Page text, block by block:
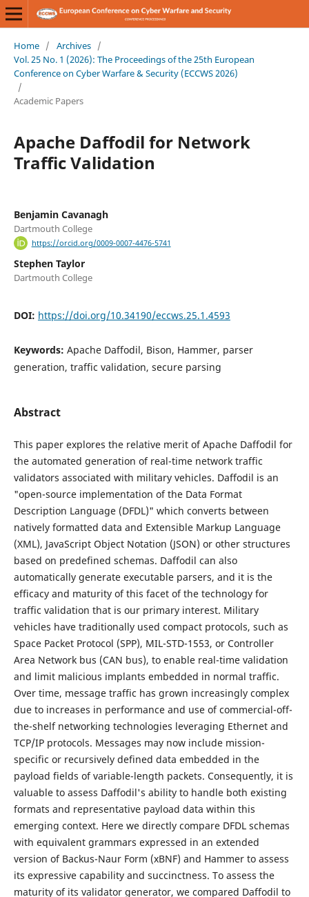
Home / Archives /
Vol. 25 No. 1 (2026): The Proceedings of the 25th European
Conference on Cyber Warfare & Security (ECCWS 2026)
/
Academic Papers
Apache Daffodil for Network
Traffic Validation
Benjamin Cavanagh
Dartmouth College
https://orcid.org/0009-0007-4476-5741
Stephen Taylor
Dartmouth College
DOI: https://doi.org/10.34190/eccws.25.1.4593
Keywords: Apache Daffodil, Bison, Hammer, parser
generation, traffic validation, secure parsing
Abstract
This paper explores the relative merit of Apache Daffodil for
the automated generation of real-time network traffic
validators associated with military vehicles. Daffodil is an
"open-source implementation of the Data Format
Description Language (DFDL)" which converts between
natively formatted data and Extensible Markup Language
(XML), JavaScript Object Notation (JSON) or other structures
based on predefined schemas. Daffodil can also
automatically generate executable parsers, and it is the
efficacy and maturity of this facet of the technology for
traffic validation that is our primary interest. Military
vehicles have traditionally used compact protocols, such as
Space Packet Protocol (SPP), MIL-STD-1553, or Controller
Area Network bus (CAN bus), to enable real-time validation
and limit malicious implants embedded in normal traffic.
Over time, message traffic has grown increasingly complex
due to increases in performance and use of commercial-off-
the-shelf networking technologies leveraging Ethernet and
TCP/IP protocols. Messages may now include mission-
specific or recursively defined data embedded in the
payload fields of variable-length packets. Consequently, it is
valuable to assess Daffodil's ability to handle both existing
formats and representative payload data within this
emerging context. Here we directly compare DFDL schemas
with equivalent grammars expressed in an extended
version of Backus-Naur Form (xBNF) and Hammer to assess
its expressive capability and succinctness. To assess the
maturity of its validator generator, we compared Daffodil to